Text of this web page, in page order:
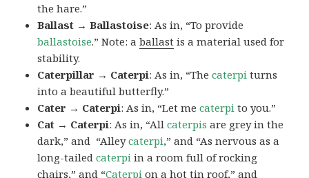
the hare.”
Ballast → Ballastoise: As in, “To provide
ballastoise.”Note: aballast is a material used for
stability.
Caterpillar → Caterpi: As in, “Thecaterpi turns
into a beautiful butterfly.”
Cater → Caterpi: As in, “Let mecaterpi to you.”
Cat → Caterpi: As in, “Allcaterpis are grey in the
dark,” and “Alleycaterpi,” and “As nervous as a
long-tailedcaterpi in a room full of rocking
chairs,” and “Caterpi on a hot tin roof,” and